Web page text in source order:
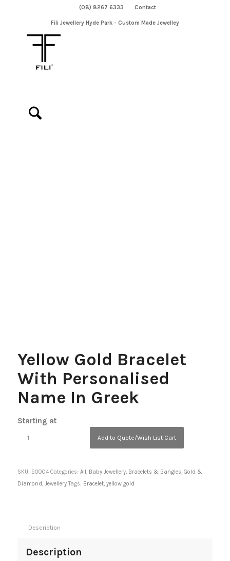
(08) 8267 6333 Contact
Fili Jewellery Hyde Park - Custom Made Jewelley
Yellow Gold Bracelet
With Personalised
Name In Greek
Starting at
Add to Quote/Wish List Cart
SKU: B0004 Categories: All , Baby Jewellery, Bracelets & Bangles, Gold &
Diamond, Jewellery Tags: Bracelet, yellow gold
Description
Description